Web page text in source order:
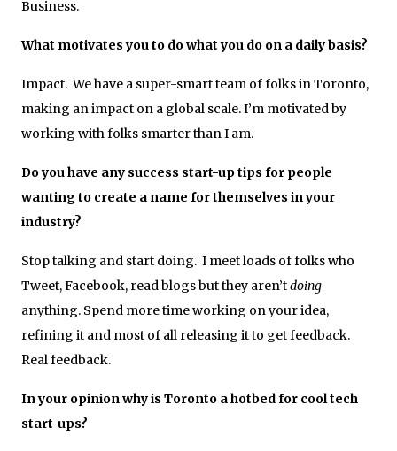
Business.
What motivates you to do what you do on a daily basis?
Impact. We have a super-smart team of folks in Toronto,
making an impact on a global scale. I’m motivated by
working with folks smarter than I am.
Do you have any success start-up tips for people
wanting to create a name for themselves in your
industry?
Stop talking and start doing. I meet loads of folks who
Tweet, Facebook, read blogs but they aren’tdoing
anything. Spend more time working on your idea,
refining it and most of all releasing it to get feedback.
Real feedback.
In your opinion why is Toronto a hotbed for cool tech
start-ups?